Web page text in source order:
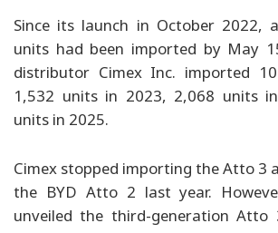
Since its launch in October 2022,
units had been imported by May
distributor Cimex Inc. imported
1,532 units in 2023, 2,068 units
units in 2025.
Cimex stopped importing the Atto 3
the BYD Atto 2 last year.
unveiled the third-generation